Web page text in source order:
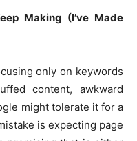
Making (I’ve Made
only on keywords
content, awkward
might tolerate it for a
is expecting page